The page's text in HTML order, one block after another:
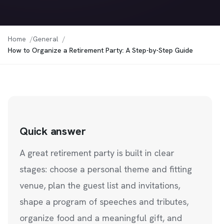
Home
General
How to Organize a Retirement Party: A Step-by-Step Guide
Quick answer
A great retirement party is built in clear
stages: choose a personal theme and fitting
venue, plan the guest list and invitations,
shape a program of speeches and tributes,
organize food and a meaningful gift, and